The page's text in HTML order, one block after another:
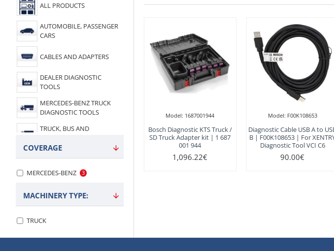
ALL PRODUCTS
AUTOMOBILE, PASSENGER
CARS
CABLES AND ADAPTERS
DEALER DIAGNOSTIC
TOOLS
MERCEDES-BENZ TRUCK
DIAGNOSTIC TOOLS
TRUCK, BUS AND
COVERAGE
MERCEDES-BENZ 3
MACHINERY TYPE:
TRUCK
Model: 1687001944
Bosch Diagnostic KTS Truck /
SD Truck Adapter kit | 1 687
001 944
1,096.22€
Model: F00K108653
Diagnostic Cable USB A to
B | F00K108653 | For
Diagnostic Tool VCI C6
90.00€